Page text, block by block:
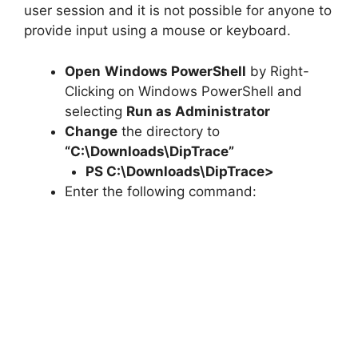
user session and it is not possible for anyone to
provide input using a mouse or keyboard.
Open Windows PowerShell by Right-
Clicking on Windows PowerShell and
selecting Run as Administrator
Change the directory to
“C:\Downloads\DipTrace”
PS C:\Downloads\DipTrace>
Enter the following command: